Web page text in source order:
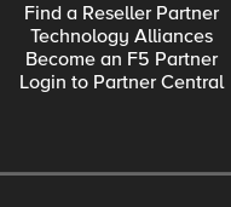
Find a Reseller Partner
Technology Alliances
Become an F5 Partner
Login to Partner Central